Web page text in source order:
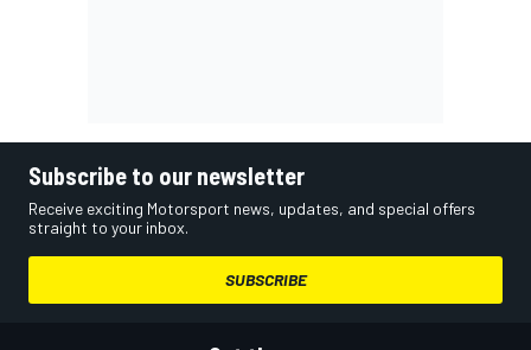
Subscribe to our newsletter
Receive exciting Motorsport news, updates, and special offers
straight to your inbox.
SUBSCRIBE